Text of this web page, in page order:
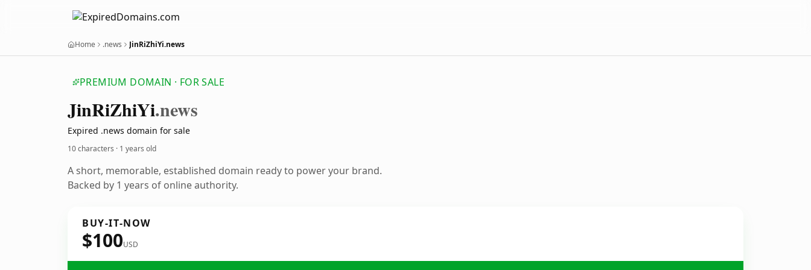
Home .news JinRiZhiYi.news
PREMIUM DOMAIN · FOR SALE
JinRiZhiYi.news
Expired .news domain for sale
10 characters · 1 years old
A short, memorable, established domain ready to power your brand.
Backed by 1 years of online authority.
BUY-IT-NOW
$100USD